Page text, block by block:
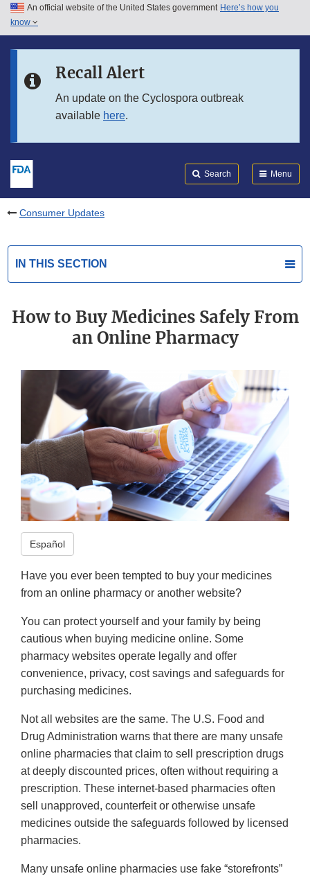
Skip to main content
Skip to in this section menu
An official website of the United States government Here’s how you
know
Recall Alert
An update on the Cyclospora outbreak
available here.
Search Menu
Consumer Updates
IN THIS SECTION
How to Buy Medicines Safely From
an Online Pharmacy
Español
Have you ever been tempted to buy your medicines
from an online pharmacy or another website?
You can protect yourself and your family by being
cautious when buying medicine online. Some
pharmacy websites operate legally and offer
convenience, privacy, cost savings and safeguards for
purchasing medicines.
Not all websites are the same. The U.S. Food and
Drug Administration warns that there are many unsafe
online pharmacies that claim to sell prescription drugs
at deeply discounted prices, often without requiring a
prescription. These internet-based pharmacies often
sell unapproved, counterfeit or otherwise unsafe
medicines outside the safeguards followed by licensed
pharmacies.
Many unsafe online pharmacies use fake “storefronts”